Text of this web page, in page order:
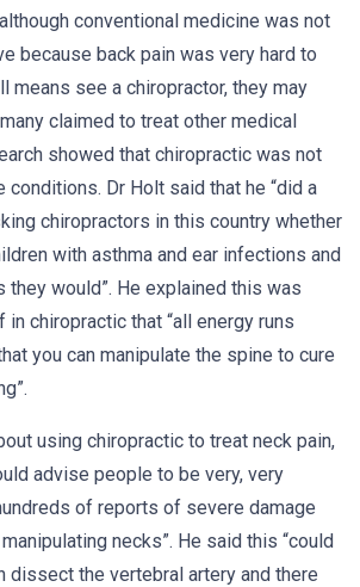
conventional medicine was not
because back pain was very hard to
means see a chiropractor, they may
claimed to treat other medical
showed that chiropractic was not
Dr Holt said that he “did a
chiropractors in this country whether
with asthma and ear infections and
would”. He explained this was
chiropractic that “all energy runs
you can manipulate the spine to cure
using chiropractic to treat neck pain,
advise people to be very, very
of reports of severe damage
necks”. He said this “could
dissect the vertebral artery and there